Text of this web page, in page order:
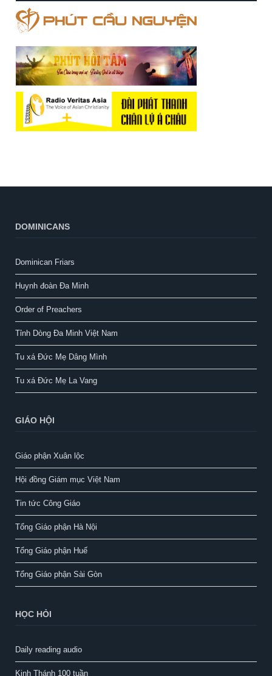
DOMINICANS
Dominican Friars
Huynh đoàn Đa Minh
Order of Preachers
Tỉnh Dòng Đa Minh Việt Nam
Tu xá Đức Mẹ Dâng Mình
Tu xá Đức Mẹ La Vang
GIÁO HỘI
Giáo phận Xuân lộc
Hội đồng Giám mục Việt Nam
Tin tức Công Giáo
Tổng Giáo phận Hà Nội
Tổng Giáo phận Huế
Tổng Giáo phận Sài Gòn
HỌC HỎI
Daily reading audio
Kinh Thánh 100 tuần